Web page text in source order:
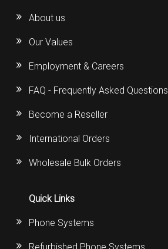
About us
Our Values
Employment & Careers
FAQ - Frequently Asked Questions
Become a Reseller
International Orders
Wholesale Bulk Orders
Quick Links
Phone Systems